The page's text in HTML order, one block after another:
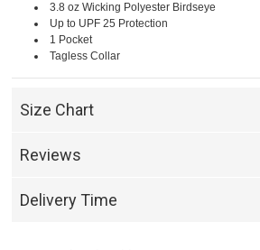
3.8 oz Wicking Polyester Birdseye
Up to UPF 25 Protection
1 Pocket
Tagless Collar
Size Chart
Reviews
Delivery Time